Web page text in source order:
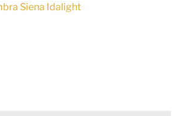
Siena Idalight